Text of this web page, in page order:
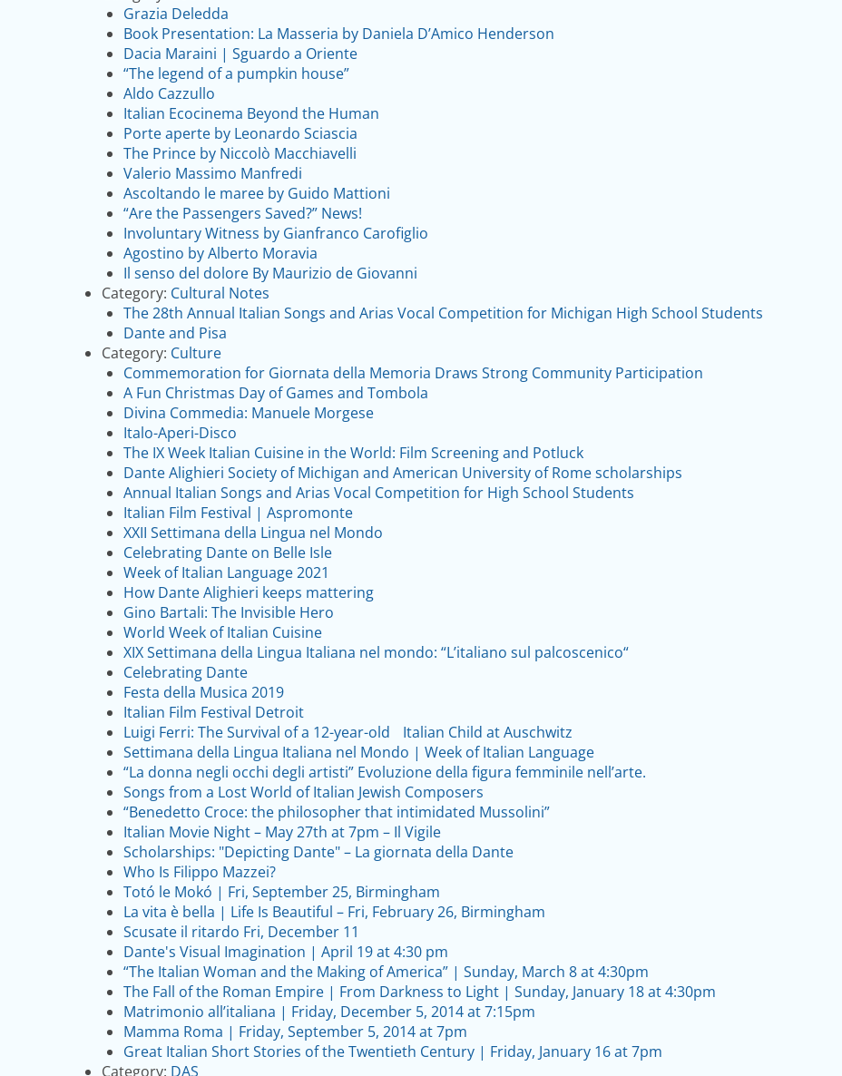
Grazia Deledda
Book Presentation: La Masseria by Daniela D’Amico Henderson
Dacia Maraini | Sguardo a Oriente
“The legend of a pumpkin house”
Aldo Cazzullo
Italian Ecocinema Beyond the Human
Porte aperte by Leonardo Sciascia
The Prince by Niccolò Macchiavelli
Valerio Massimo Manfredi
Ascoltando le maree by Guido Mattioni
“Are the Passengers Saved?” News!
Involuntary Witness by Gianfranco Carofiglio
Agostino by Alberto Moravia
Il senso del dolore By Maurizio de Giovanni
Category: Cultural Notes
The 28th Annual Italian Songs and Arias Vocal Competition for Michigan High School Students
Dante and Pisa
Category: Culture
Commemoration for Giornata della Memoria Draws Strong Community Participation
A Fun Christmas Day of Games and Tombola
Divina Commedia: Manuele Morgese
Italo-Aperi-Disco
The IX Week Italian Cuisine in the World: Film Screening and Potluck
Dante Alighieri Society of Michigan and American University of Rome scholarships
Annual Italian Songs and Arias Vocal Competition for High School Students
Italian Film Festival | Aspromonte
XXII Settimana della Lingua nel Mondo
Celebrating Dante on Belle Isle
Week of Italian Language 2021
How Dante Alighieri keeps mattering
Gino Bartali: The Invisible Hero
World Week of Italian Cuisine
XIX Settimana della Lingua Italiana nel mondo: “L’italiano sul palcoscenico“
Celebrating Dante
Festa della Musica 2019
Italian Film Festival Detroit
Luigi Ferri: The Survival of a 12-year-old Italian Child at Auschwitz
Settimana della Lingua Italiana nel Mondo | Week of Italian Language
“La donna negli occhi degli artisti” Evoluzione della figura femminile nell’arte.
Songs from a Lost World of Italian Jewish Composers
“Benedetto Croce: the philosopher that intimidated Mussolini”
Italian Movie Night – May 27th at 7pm – Il Vigile
Scholarships: "Depicting Dante" – La giornata della Dante
Who Is Filippo Mazzei?
Totó le Mokó | Fri, September 25, Birmingham
La vita è bella | Life Is Beautiful – Fri, February 26, Birmingham
Scusate il ritardo Fri, December 11
Dante's Visual Imagination | April 19 at 4:30 pm
“The Italian Woman and the Making of America” | Sunday, March 8 at 4:30pm
The Fall of the Roman Empire | From Darkness to Light | Sunday, January 18 at 4:30pm
Matrimonio all’italiana | Friday, December 5, 2014 at 7:15pm
Mamma Roma | Friday, September 5, 2014 at 7pm
Great Italian Short Stories of the Twentieth Century | Friday, January 16 at 7pm
Category: DAS